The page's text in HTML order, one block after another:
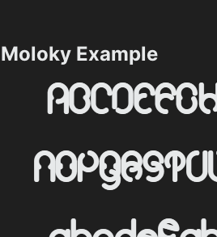
Moloky Example